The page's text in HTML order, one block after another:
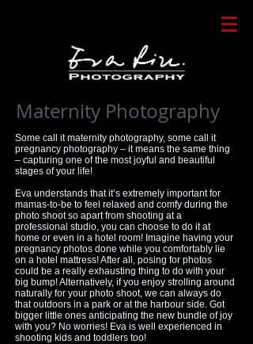
Maternity Photography
Some call it maternity photography, some call it
pregnancy photography – it means the same thing
– capturing one of the most joyful and beautiful
stages of your life!
Eva understands that it’s extremely important for
mamas-to-be to feel relaxed and comfy during the
photo shoot so apart from shooting at a
professional studio, you can choose to do it at
home or even in a hotel room! Imagine having your
pregnancy photos done while you comfortably lie
on a hotel mattress! After all, posing for photos
could be a really exhausting thing to do with your
big bump! Alternatively, if you enjoy strolling around
naturally for your photo shoot, we can always do
that outdoors in a park or at the harbour side. Got
bigger little ones anticipating the new bundle of joy
with you? No worries! Eva is well experienced in
shooting kids and toddlers too!